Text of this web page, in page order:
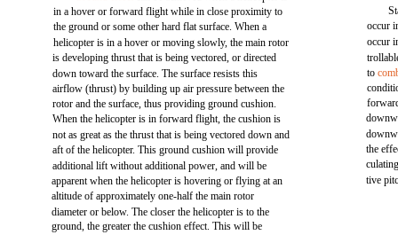
in a hover or forward flight while in close proximity to
the ground or some other hard flat surface. When a
helicopter is in a hover or moving slowly, the main rotor
is developing thrust that is being vectored, or directed
down toward the surface. The surface resists this
airflow (thrust) by building up air pressure between the
rotor and the surface, thus providing ground cushion.
When the helicopter is in forward flight, the cushion is
not as great as the thrust that is being vectored down and
aft of the helicopter. This ground cushion will provide
additional lift without additional power, and will be
apparent when the helicopter is hovering or flying at an
altitude of approximately one-half the main rotor
diameter or below. The closer the helicopter is to the
ground, the greater the cushion effect. This will be
occur
occur
to
the
tive